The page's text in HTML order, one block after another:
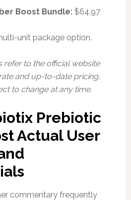
Boost Bundle:$64.97
unit package option.
refer to the official website
and up-to-date pricing,
to change at any time.
Prebiotic
Actual User
commentary frequently